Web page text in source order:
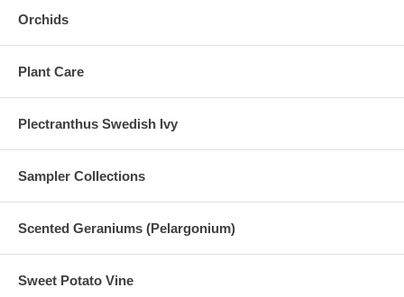
Orchids
Plant Care
Plectranthus Swedish Ivy
Sampler Collections
Scented Geraniums (Pelargonium)
Sweet Potato Vine